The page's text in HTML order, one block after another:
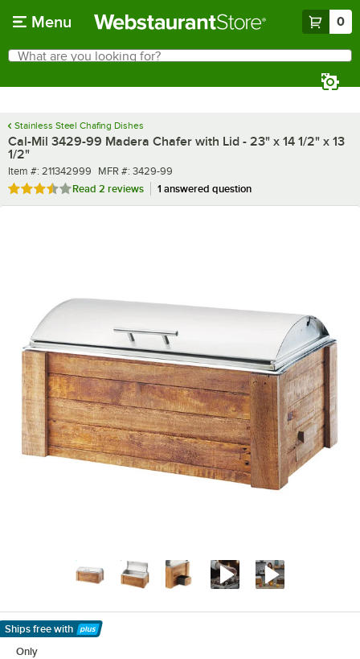
Menu 0
Search
What are you looking for?
Stainless Steel Chafing Dishes
Cal-Mil 3429-99 Madera Chafer with Lid - 23" x 14 1/2" x 13
1/2"
Item number
Item #: 211342999 MFR number
MFR #: 3429-99
Rated 3.5 out of 5 stars
Read 2 reviews 1 answered question
Ships free with
Learn More
Only